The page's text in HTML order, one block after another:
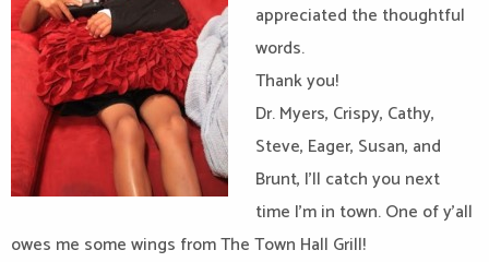
appreciated the thoughtful
words.
Thank you!
Dr. Myers, Crispy, Cathy,
Steve, Eager, Susan, and
Brunt, I’ll catch you next
time I’m in town. One of y’all
owes me some wings from The Town Hall Grill!